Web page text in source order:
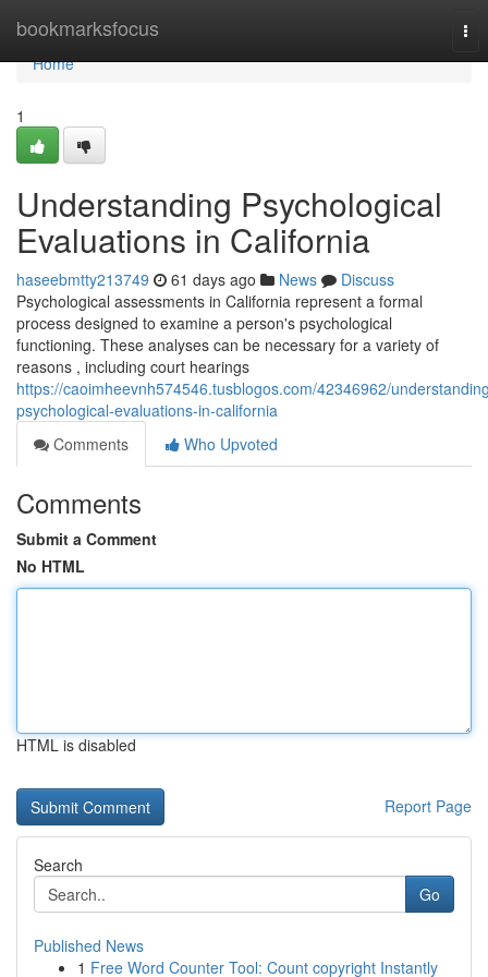
bookmarksfocus
Home
Home
1
Understanding Psychological
Evaluations in California
haseebmtty213749 61 days ago News
Discuss
Psychological assessments in California represent a formal
process designed to examine a person's psychological
functioning. These analyses can be necessary for a variety of
reasons , including court hearings
https://caoimheevnh574546.tusblogos.com/42346962/
psychological-evaluations-in-california
Comments
Who Upvoted
Comments
Submit a Comment
No HTML
HTML is disabled
Report Page
Search
Go
Published News
1 Free Word Counter Tool: Count copyright Instantly